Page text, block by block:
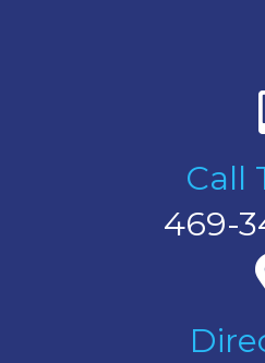
Call
469-